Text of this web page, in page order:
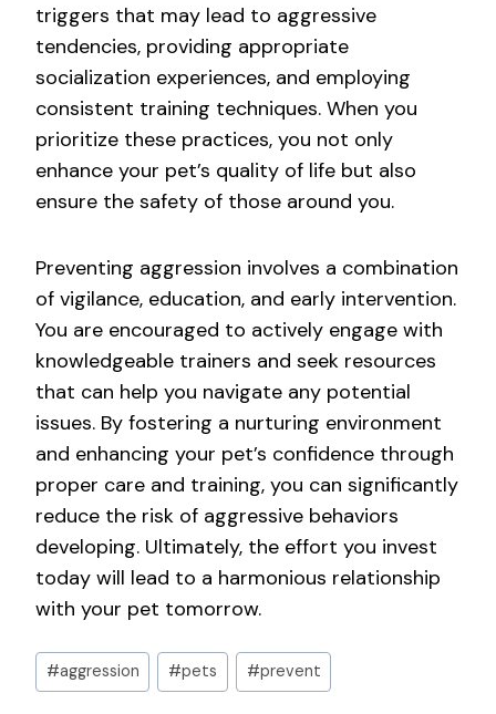
triggers that may lead to aggressive
tendencies, providing appropriate
socialization experiences, and employing
consistent training techniques. When you
prioritize these practices, you not only
enhance your pet’s quality of life but also
ensure the safety of those around you.
Preventing aggression involves a combination
of vigilance, education, and early intervention.
You are encouraged to actively engage with
knowledgeable trainers and seek resources
that can help you navigate any potential
issues. By fostering a nurturing environment
and enhancing your pet’s confidence through
proper care and training, you can significantly
reduce the risk of aggressive behaviors
developing. Ultimately, the effort you invest
today will lead to a harmonious relationship
with your pet tomorrow.
Post
Tags:
#aggression #pets #prevent